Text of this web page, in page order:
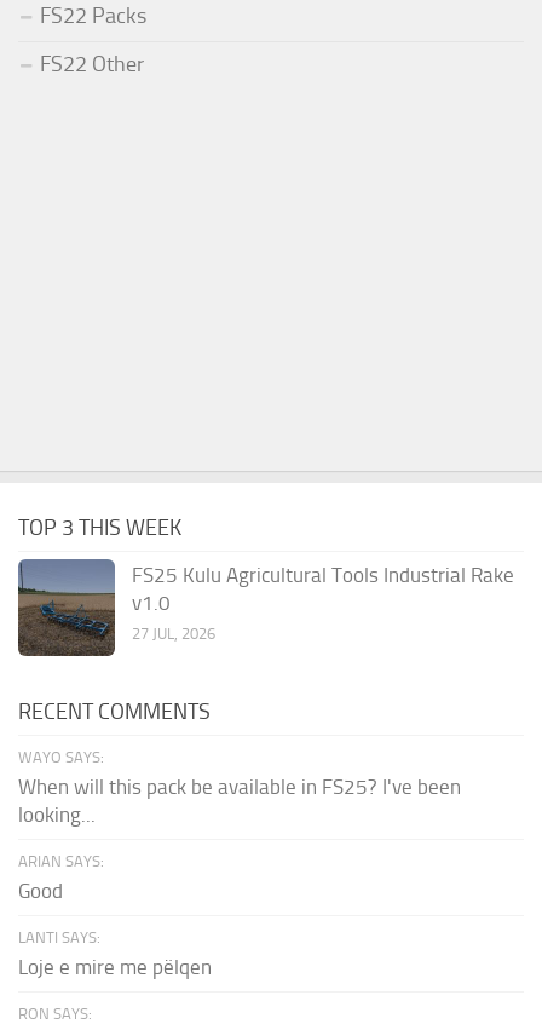
FS22 Packs
FS22 Other
TOP 3 THIS WEEK
FS25 Kulu Agricultural Tools Industrial Rake
v1.0
27 JUL, 2026
RECENT COMMENTS
WAYO SAYS:
When will this pack be available in FS25? I've been
looking...
ARIAN SAYS:
Good
LANTI SAYS:
Loje e mire me pëlqen
RON SAYS: